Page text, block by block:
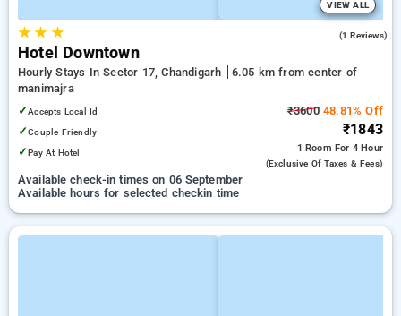
VIEW ALL
★★ ★ (1 Reviews)
Hotel Downtown
Hourly Stays In Sector 17, Chandigarh
6.05 km from center of
manimajra
✓Accepts Local Id
✓Couple Friendly
✓Pay At Hotel
₹360048.81% Off
₹1843
1 Room For 4 Hour
(exclusive Of Taxes & Fees)
Available check-in times on 06 September
Available hours for selected checkin time